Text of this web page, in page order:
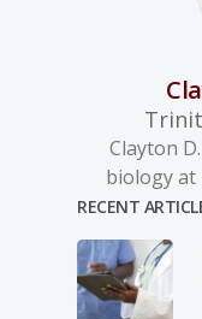
Clayton
biology at
RECENT